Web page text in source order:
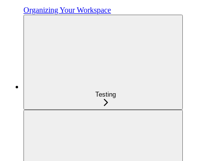
Organizing Your Workspace
Testing